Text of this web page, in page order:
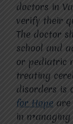
doctors in
verify their
The doctor
school and
or pediatric
treating
disorders is
for Hope
in